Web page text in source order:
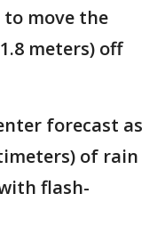
move the
meters) off
forecast as
of rain
flash-